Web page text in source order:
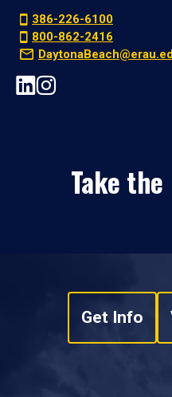
386-226-6100
800-862-2416
Take
Get Info